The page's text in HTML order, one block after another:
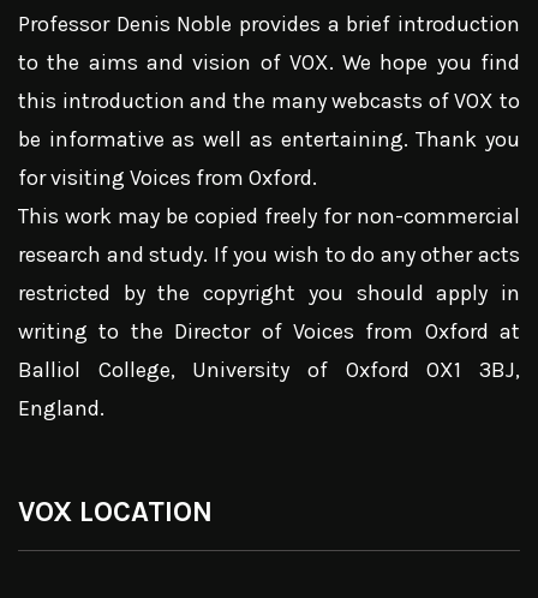
Professor Denis Noble provides a brief introduction
to the aims and vision of VOX. We hope you find
this introduction and the many webcasts of VOX to
be informative as well as entertaining. Thank you
for visiting Voices from Oxford.
This work may be copied freely for non-commercial
research and study. If you wish to do any other acts
restricted by the copyright you should apply in
writing to the Director of Voices from Oxford at
Balliol College, University of Oxford OX1 3BJ,
England.
VOX LOCATION